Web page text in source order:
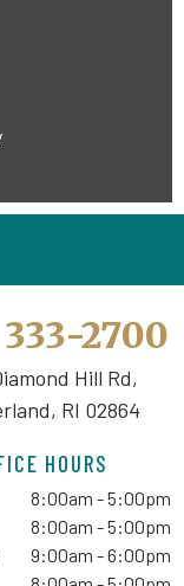
2700
Hill Rd,
RI 02864
HOURS
8:00am - 5:00pm
8:00am - 5:00pm
9:00am - 6:00pm